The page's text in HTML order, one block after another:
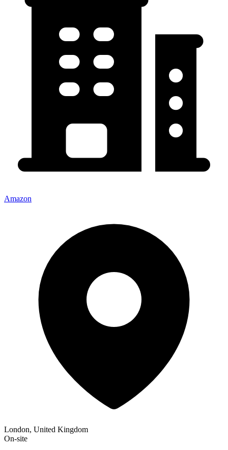
Amazon
London, United Kingdom
On-site